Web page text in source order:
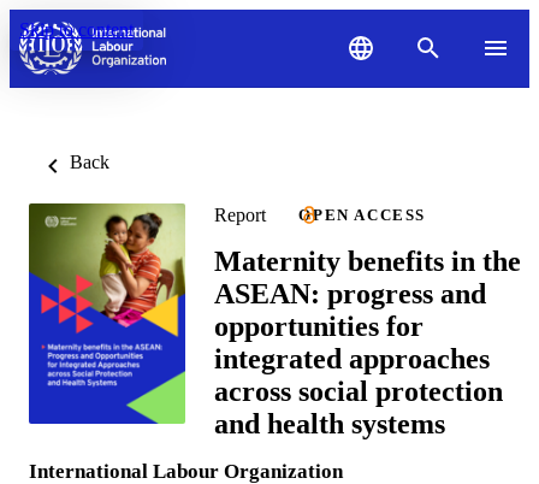
Skip to content
Back
Report OPEN ACCESS
Maternity benefits in the
ASEAN: progress and
opportunities for
integrated approaches
across social protection
and health systems
International Labour Organization